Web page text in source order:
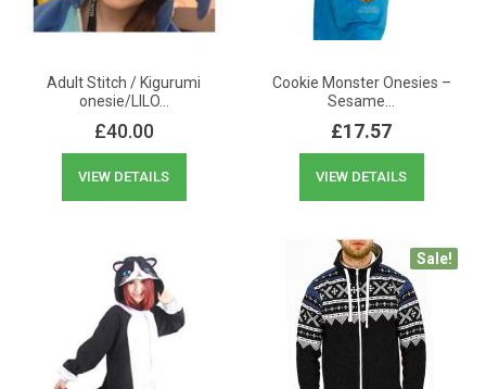
Adult Stitch / Kigurumi
onesie/LILO…
£40.00
VIEW DETAILS
Cookie Monster Onesies –
Sesame…
£17.57
VIEW DETAILS
Sale!